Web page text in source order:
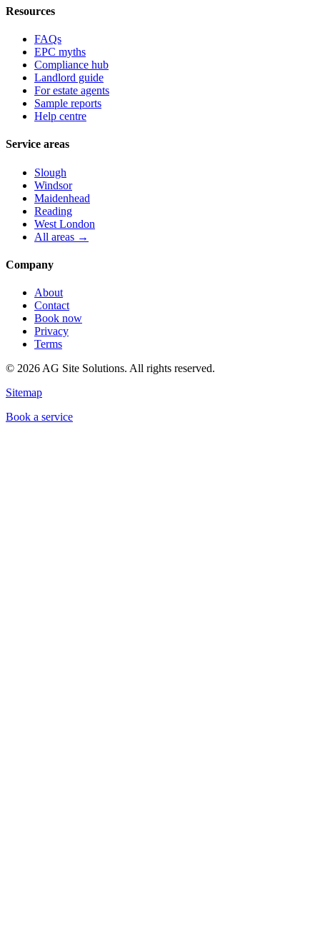
Resources
FAQs
EPC myths
Compliance hub
Landlord guide
For estate agents
Sample reports
Help centre
Service areas
Slough
Windsor
Maidenhead
Reading
West London
All areas →
Company
About
Contact
Book now
Privacy
Terms
© 2026 AG Site Solutions. All rights reserved.
Sitemap
Book a service